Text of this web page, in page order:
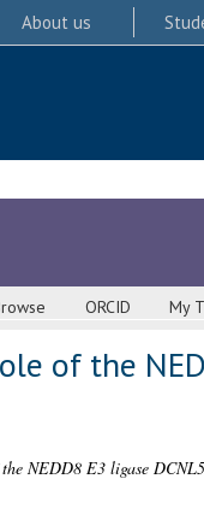
About us
ORCID My
of the
NEDD8 E3 ligase